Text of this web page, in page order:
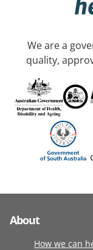
We are a
quality,
About
How we can